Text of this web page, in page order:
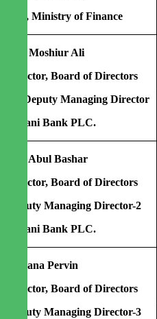
FID, Ministry of Finance
Md. Moshiur Ali
Director, Board of Directors
Ex-Deputy Managing Director
Agrani Bank PLC.
Md. Abul Bashar
Director, Board of Directors
Deputy Managing Director-2
Agrani Bank PLC.
Rubana Pervin
Director, Board of Directors
Deputy Managing Director-3